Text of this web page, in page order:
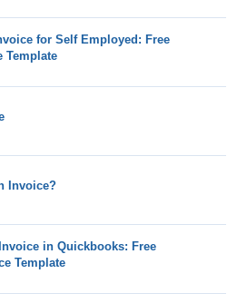
for Self Employed: Free
Template
Invoice?
in Quickbooks: Free
Template